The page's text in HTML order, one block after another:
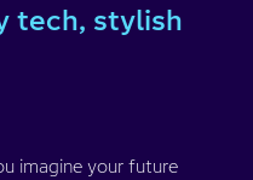
tech, stylish
imagine your future